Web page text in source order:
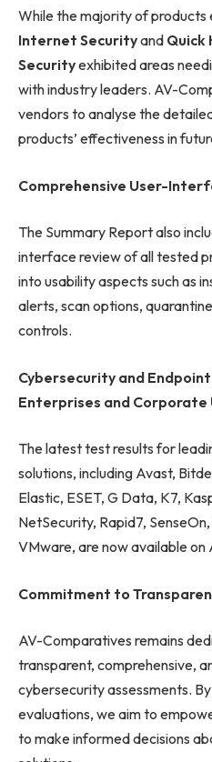
While the majority of products
Internet Securityand Quick
Securityexhibited areas
with industry leaders. AV-
vendors to analyse the
products’ effectiveness in
Comprehensive User-
The Summary Report also
interface review of all tested
into usability aspects such as
alerts, scan options,
controls.
Cybersecurity and
Enterprises and Corporate
The latest test results for
solutions, including Avast,
Elastic, ESET, G Data, K7,
NetSecurity, Rapid7,
VMware, are now available on
Commitment to
AV-Comparatives remains
transparent, comprehensive,
cybersecurity assessments.
evaluations, we aim to
to make informed decisions